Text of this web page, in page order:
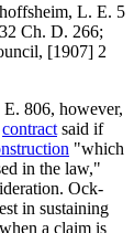
L. E. 5
Ch. D. 266;
[1907] 2
806, however,
contract said if
"which
in the law,"
Ock-
in sustaining
when a claim is